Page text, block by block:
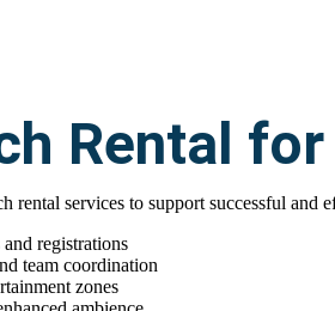
Rental
rental services to support successful and
registrations
team coordination
zones